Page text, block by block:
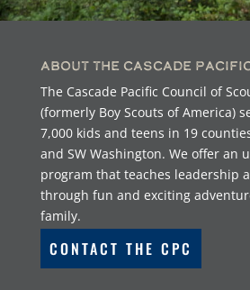
About the Cascade
The Cascade Pacific Council of
(formerly Boy Scouts of America)
7,000 kids and teens in 19
and SW Washington. We offer an
program that teaches leadership
through fun and exciting
family.
CONTACT THE CPC